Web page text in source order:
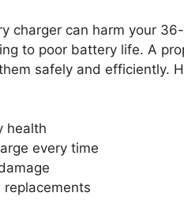
charger can harm your
to poor battery life. A
safely and efficiently.
health
every time
replacements